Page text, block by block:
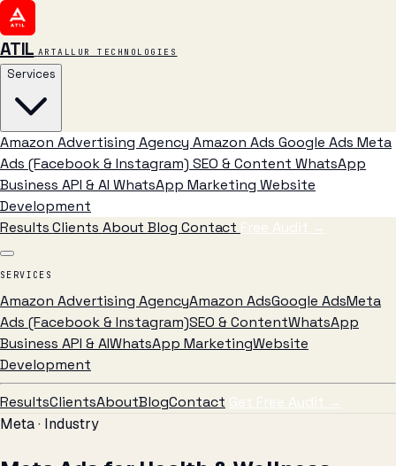
ATIL ARTALLUR TECHNOLOGIES
Services
Amazon Advertising Agency Amazon Ads Google Ads Meta
Ads (Facebook & Instagram) SEO & Content WhatsApp
Business API & AI WhatsApp Marketing Website
Development
ResultsClients AboutBlog Contact Free Audit →
SERVICES
Amazon Advertising AgencyAmazon AdsGoogle AdsMeta
Ads (Facebook & Instagram)SEO & ContentWhatsApp
Business API & AIWhatsApp MarketingWebsite
Development
ResultsClientsAboutBlogContact Get Free Audit →
Meta · Industry